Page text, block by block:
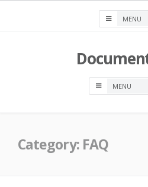
Category: FAQ